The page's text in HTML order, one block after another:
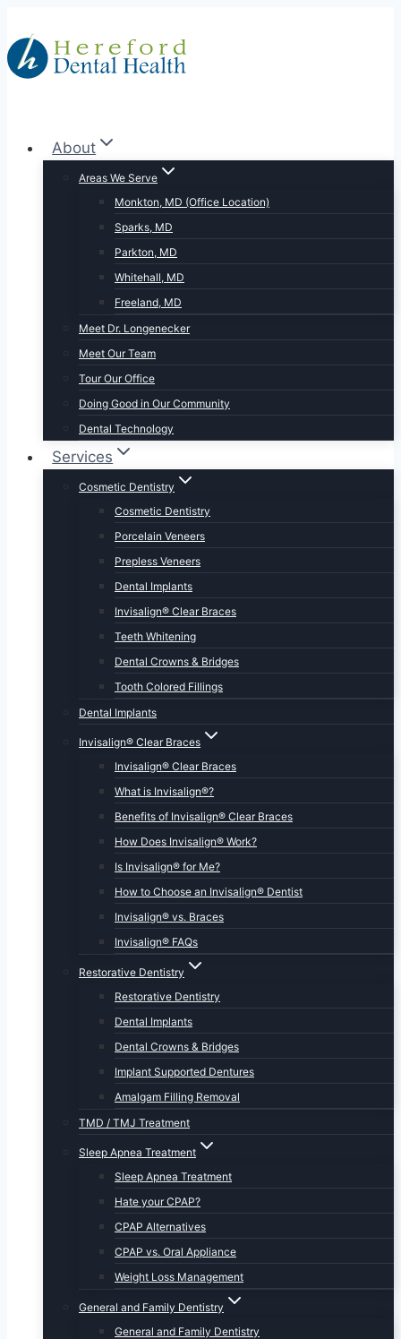
to
content
About
Areas We Serve
Monkton, MD (Office Location)
Sparks, MD
Parkton, MD
Whitehall, MD
Freeland, MD
Meet Dr. Longenecker
Meet Our Team
Tour Our Office
Doing Good in Our Community
Dental Technology
Services
Cosmetic Dentistry
Cosmetic Dentistry
Porcelain Veneers
Prepless Veneers
Dental Implants
Invisalign® Clear Braces
Teeth Whitening
Dental Crowns & Bridges
Tooth Colored Fillings
Dental Implants
Invisalign® Clear Braces
Invisalign® Clear Braces
What is Invisalign®?
Benefits of Invisalign® Clear Braces
How Does Invisalign® Work?
Is Invisalign® for Me?
How to Choose an Invisalign® Dentist
Invisalign® vs. Braces
Invisalign® FAQs
Restorative Dentistry
Restorative Dentistry
Dental Implants
Dental Crowns & Bridges
Implant Supported Dentures
Amalgam Filling Removal
TMD / TMJ Treatment
Sleep Apnea Treatment
Sleep Apnea Treatment
Hate your CPAP?
CPAP Alternatives
CPAP vs. Oral Appliance
Weight Loss Management
General and Family Dentistry
General and Family Dentistry